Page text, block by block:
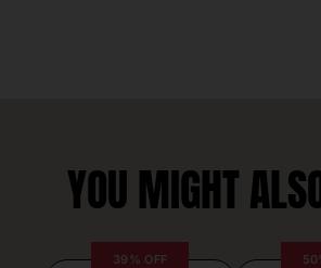
YOU MIGHT
39% OFF